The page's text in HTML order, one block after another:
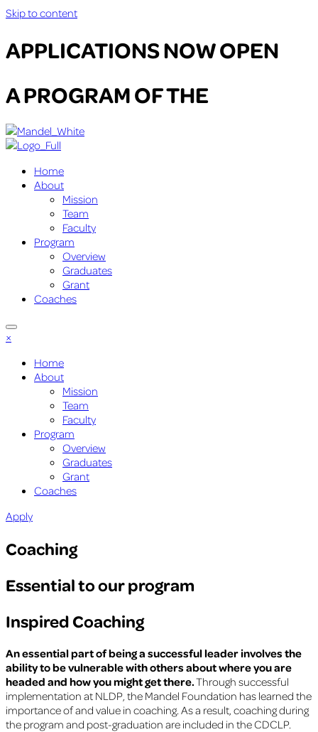
Skip to content
APPLICATIONS NOW OPEN
A PROGRAM OF THE
Home
About
Mission
Team
Faculty
Program
Overview
Graduates
Grant
Coaches
×
Home
About
Mission
Team
Faculty
Program
Overview
Graduates
Grant
Coaches
Apply
Coaching
Essential to our program
Inspired Coaching
An essential part of being a successful leader involves the
ability to be vulnerable with others about where you are
headed and how you might get there.Through successful
implementation at NLDP, the Mandel Foundation has learned the
importance of and value in coaching. As a result, coaching during
the program and post-graduation are included in the CDCLP.